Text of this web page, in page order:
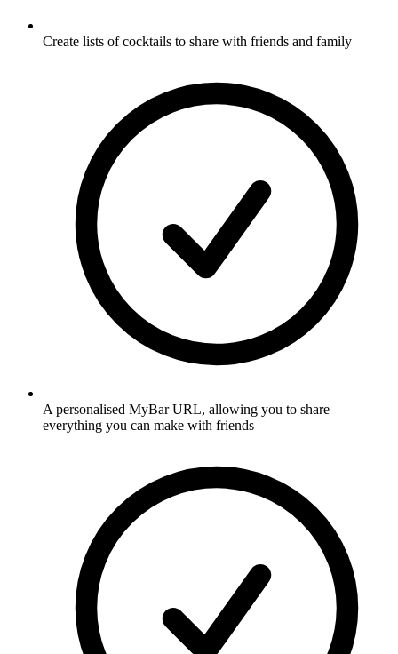
Create lists of cocktails to share with friends and family
A personalised MyBar URL, allowing you to share
everything you can make with friends